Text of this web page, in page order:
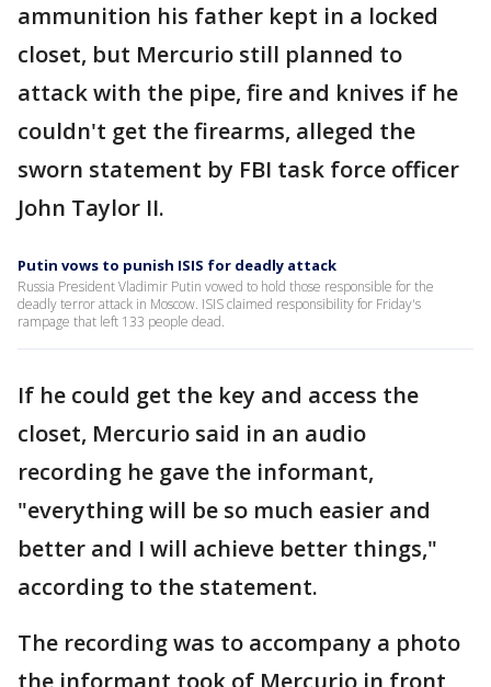
ammunition his father kept in a locked
closet, but Mercurio still planned to
attack with the pipe, fire and knives if he
couldn't get the firearms, alleged the
sworn statement by FBI task force officer
John Taylor II.
Putin vows to punish ISIS for deadly attack
Russia President Vladimir Putin vowed to hold those responsible for the
deadly terror attack in Moscow. ISIS claimed responsibility for Friday's
rampage that left 133 people dead.
If he could get the key and access the
closet, Mercurio said in an audio
recording he gave the informant,
"everything will be so much easier and
better and I will achieve better things,"
according to the statement.
The recording was to accompany a photo